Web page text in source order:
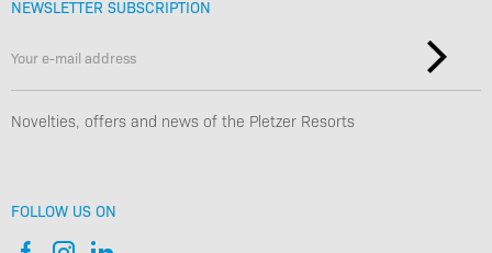
NEWSLETTER SUBSCRIPTION
Novelties, offers and news of the Pletzer Resorts
FOLLOW US ON